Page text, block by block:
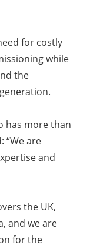
for costly
while
the
has more than
“We are
and
the UK,
and we are
for the